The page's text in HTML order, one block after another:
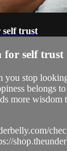
trust
for self trust
you stop
belongs
more wisdom